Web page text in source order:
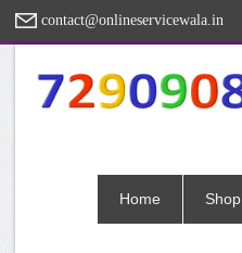
contact@onlineservicewala.in
Home Shop